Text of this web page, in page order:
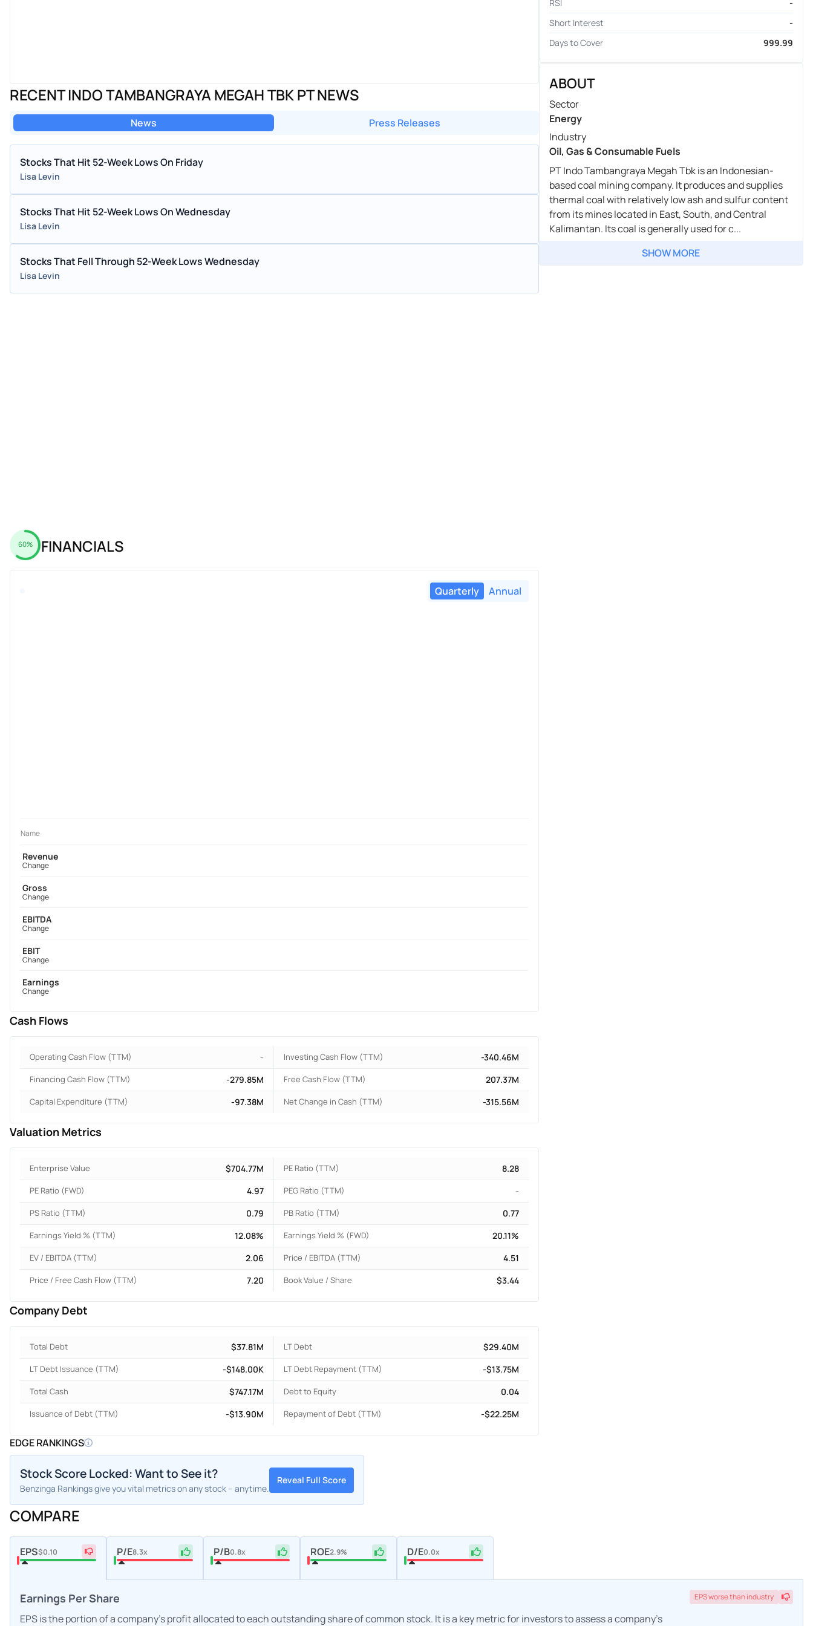
RECENT INDO TAMBANGRAYA MEGAH TBK PT NEWS
News Press Releases
Stocks That Hit 52-Week Lows On Friday
Lisa Levin
Stocks That Hit 52-Week Lows On Wednesday
Lisa Levin
Stocks That Fell Through 52-Week Lows Wednesday
Lisa Levin
60% FINANCIALS
Quarterly Annual
Name
Revenue
Change
Gross
Change
EBITDA
Change
EBIT
Change
Earnings
Change
Cash Flows
Operating Cash Flow (TTM) - Investing Cash Flow (TTM) -340.46M
Financing Cash Flow (TTM) -279.85M Free Cash Flow (TTM) 207.37M
Capital Expenditure (TTM) -97.38M Net Change in Cash (TTM) -315.56M
Valuation Metrics
Enterprise Value $704.77M PE Ratio (TTM) 8.28
PE Ratio (FWD) 4.97 PEG Ratio (TTM) -
PS Ratio (TTM) 0.79 PB Ratio (TTM) 0.77
Earnings Yield % (TTM) 12.08% Earnings Yield % (FWD) 20.11%
EV / EBITDA (TTM) 2.06 Price / EBITDA (TTM) 4.51
Price / Free Cash Flow (TTM) 7.20 Book Value / Share $3.44
Company Debt
Total Debt $37.81M LT Debt $29.40M
LT Debt Issuance (TTM) -$148.00K LT Debt Repayment (TTM) -$13.75M
Total Cash $747.17M Debt to Equity 0.04
Issuance of Debt (TTM) -$13.90M Repayment of Debt (TTM) -$22.25M
RSI
-
Short Interest
-
Days to Cover
999.99
ABOUT
Sector
Energy
Industry
Oil, Gas & Consumable Fuels
PT Indo Tambangraya Megah Tbk is an Indonesian-
based coal mining company. It produces and supplies
thermal coal with relatively low ash and sulfur content
from its mines located in East, South, and Central
Kalimantan. Its coal is generally used for c...
SHOW MORE
EDGE RANKINGS
Stock Score Locked: Want to See it?
Benzinga Rankings give you vital metrics on any stock – anytime.
Reveal Full Score
COMPARE
EPS$0.10 P/E8.3x P/B0.8x ROE2.9% D/E0.0x
Earnings Per Share
EPS is the portion of a company's profit allocated to each outstanding share of common stock. It is a key metric for investors to assess a company's
EPSworsethan industry